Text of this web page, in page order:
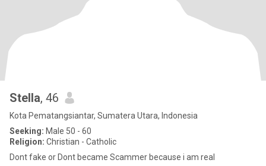
Stella, 46
Kota Pematangsiantar, Sumatera Utara, Indonesia
Seeking: Male 50 - 60
Religion: Christian - Catholic
Dont fake or Dont became Scammer because i am real